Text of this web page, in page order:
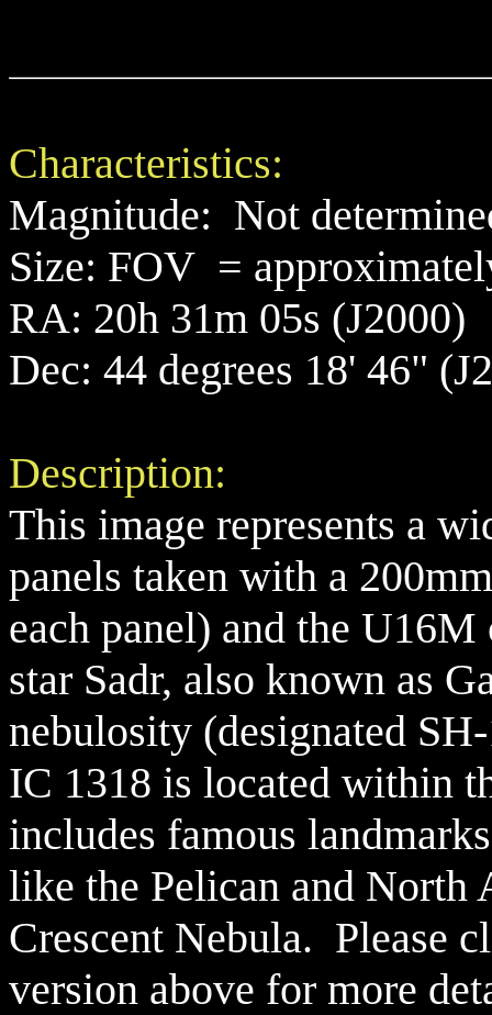
Characteristics:
Magnitude: Not
Size: FOV =
RA: 20h 31m 05s (J2000)
Dec: 44 degrees 18' 46"
Description:
This image represents a
panels taken with a
each panel) and the
star Sadr, also known as
nebulosity (designated
IC 1318 is located within
includes famous
like the Pelican and North
Crescent Nebula. Please
version above for more